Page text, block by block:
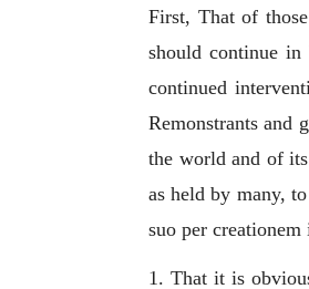
First, That of
should continue
continued
Remonstrants and
the world and of
as held by many,
suo per
1. That it is